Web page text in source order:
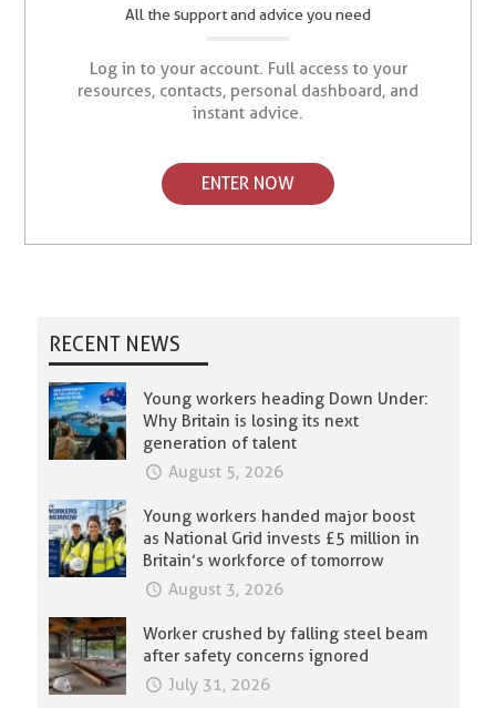
All the support and advice you need
Log in to your account. Full access to your
resources, contacts, personal dashboard, and
instant advice.
ENTER NOW
RECENT NEWS
Young workers heading Down Under:
Why Britain is losing its next
generation of talent
August 5, 2026
Young workers handed major boost
as National Grid invests £5 million in
Britain’s workforce of tomorrow
August 3, 2026
Worker crushed by falling steel beam
after safety concerns ignored
July 31, 2026